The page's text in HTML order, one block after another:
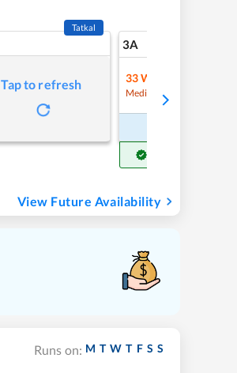
Tatkal
Tap to refresh
3A
33 Waitlist
Medium Chance
View Future Availability
Runs on: M T W T F S S